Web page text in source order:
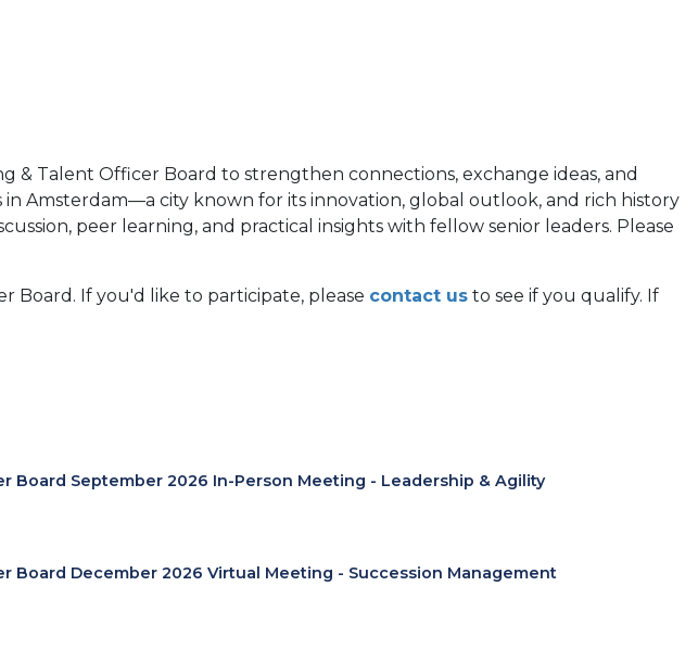
Talent Officer Board to strengthen connections, exchange ideas, and
Amsterdam—a city known for its innovation, global outlook, and rich history
peer learning, and practical insights with fellow senior leaders. Please
Board. If you'd like to participate, please contact us to see if you qualify. If
Board September 2026 In-Person Meeting - Leadership & Agility
Board December 2026 Virtual Meeting - Succession Management